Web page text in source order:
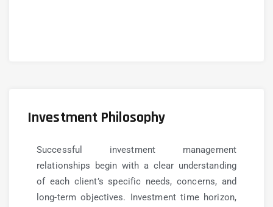
Investment Philosophy
Successful investment management
relationships begin with a clear understanding
of each client’s specific needs, concerns, and
long-term objectives. Investment time horizon,